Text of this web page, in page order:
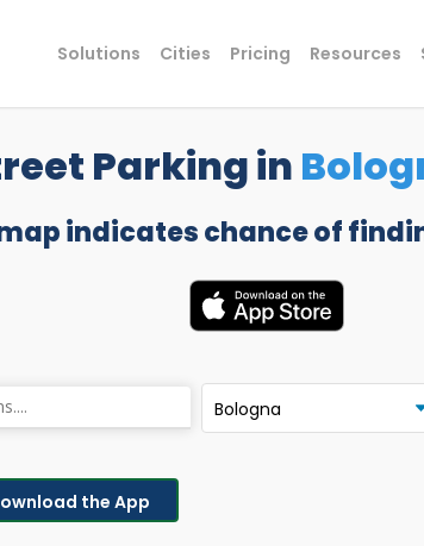
Solutions Cities Pricing Resources
Parking in
indicates chance of
the App